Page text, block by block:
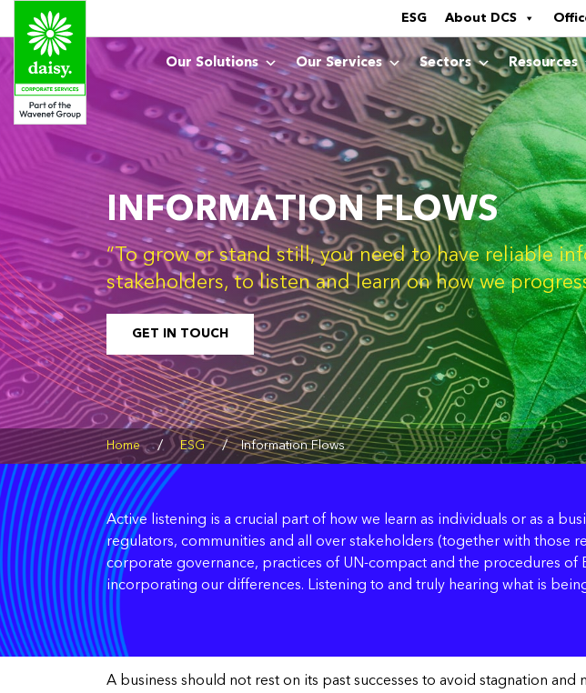
ESG About DCS
Our Solutions Our Services Sectors Resources
INFORMATION FLOWS
“To grow or stand still, you need to have reliable
stakeholders, to listen and learn on how we
GET IN TOUCH
Home / ESG / Information Flows
Active listening is a crucial part of how we learn as individuals or as a
regulators, communities and all over stakeholders (together with those
corporate governance, practices of UN-compact and the procedures
incorporating our differences. Listening to and truly hearing what is
A business should not rest on its past successes to avoid stagnation